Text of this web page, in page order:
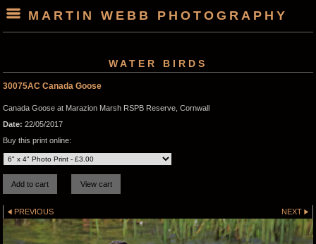
MARTIN WEBB PHOTOGRAPHY
WATER BIRDS
30075AC Canada Goose
Canada Goose at Marazion Marsh RSPB Reserve, Cornwall
Date: 22/05/2017
Buy this print online:
PREVIOUS NEXT